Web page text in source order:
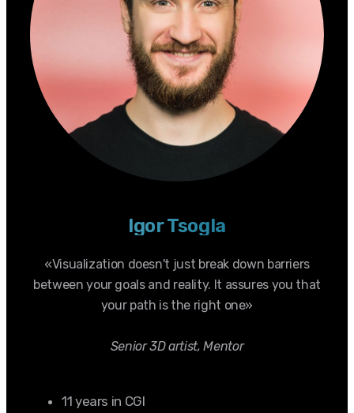
Igor Tsogla
«Visualization doesn't just break down barriers
between your goals and reality. It assures you that
your path is the right one»
Senior 3D artist, Mentor
11 years in CGI